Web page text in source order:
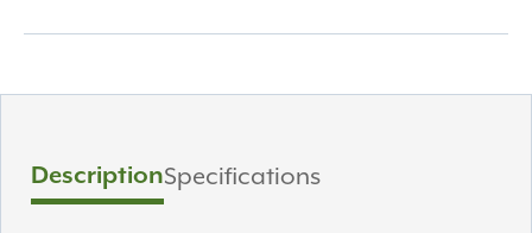
DescriptionSpecifications